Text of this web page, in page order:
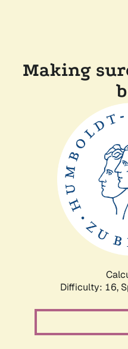
Making
Difficulty: 16,